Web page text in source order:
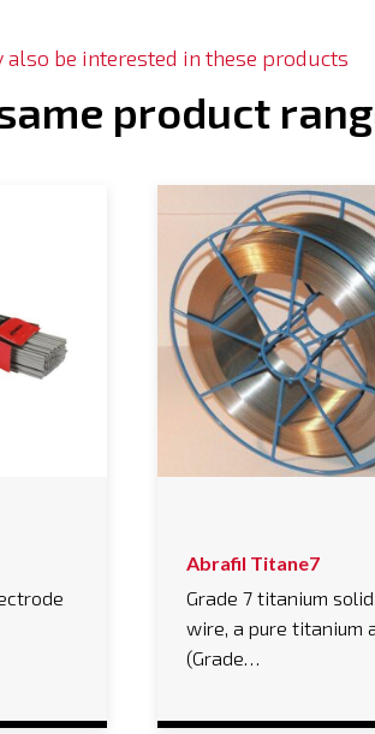
also be interested in these products
product
Abrafil Titane7
Grade 7 titanium solid
wire, a pure titanium
(Grade…